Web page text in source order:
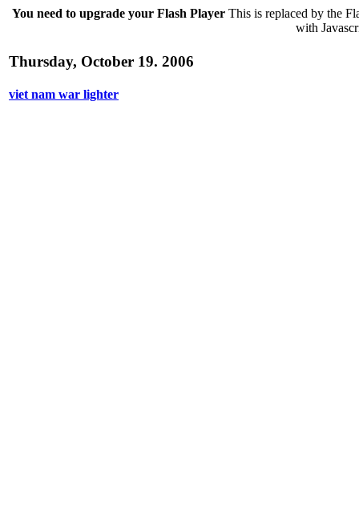
You need to upgrade your Flash Player This is replaced by the
with
Thursday, October 19. 2006
viet nam war lighter